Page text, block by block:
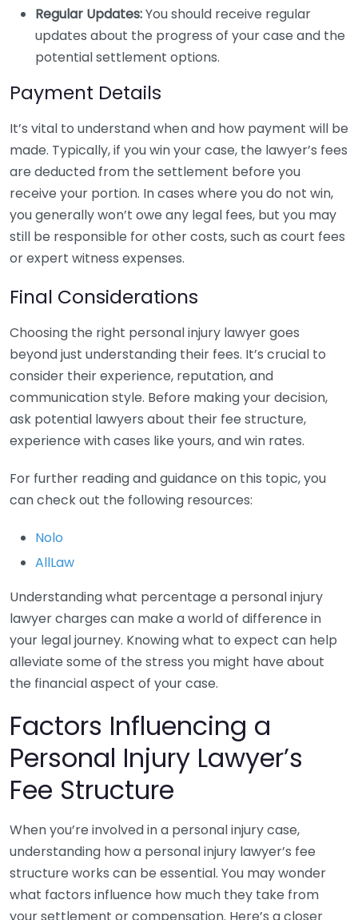
Regular Updates:You should receive regular
updates about the progress of your case and the
potential settlement options.
Payment Details
It’s vital to understand when and how payment will be
made. Typically, if you win your case, the lawyer’s fees
are deducted from the settlement before you
receive your portion. In cases where you do not win,
you generally won’t owe any legal fees, but you may
still be responsible for other costs, such as court fees
or expert witness expenses.
Final Considerations
Choosing the right personal injury lawyer goes
beyond just understanding their fees. It’s crucial to
consider their experience, reputation, and
communication style. Before making your decision,
ask potential lawyers about their fee structure,
experience with cases like yours, and win rates.
For further reading and guidance on this topic, you
can check out the following resources:
Nolo
AllLaw
Understanding what percentage a personal injury
lawyer charges can make a world of difference in
your legal journey. Knowing what to expect can help
alleviate some of the stress you might have about
the financial aspect of your case.
Factors Influencing a
Personal Injury Lawyer’s
Fee Structure
When you’re involved in a personal injury case,
understanding how a personal injury lawyer’s fee
structure works can be essential. You may wonder
what factors influence how much they take from